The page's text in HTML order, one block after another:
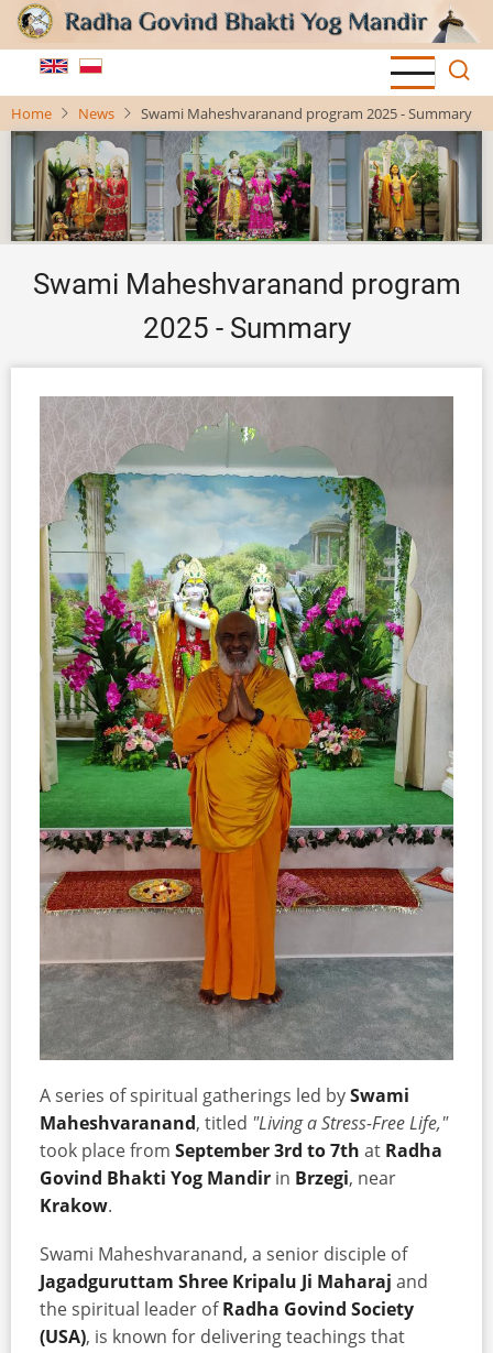
Skip
main
content
Home News Swami Maheshvaranand program 2025 - Summary
Swami Maheshvaranand program
2025 - Summary
A series of spiritual gatherings led bySwami
Maheshvaranand, titled "Living a Stress-Free Life,"
took place from September 3rd to 7th at Radha
Govind Bhakti Yog Mandir in Brzegi, near
Krakow.
Swami Maheshvaranand, a senior disciple of
Jagadguruttam Shree Kripalu Ji Maharaj and
the spiritual leader ofRadha Govind Society
(USA), is known for delivering teachings that